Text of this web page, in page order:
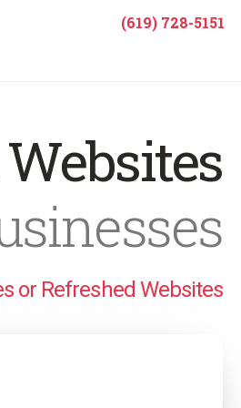
(619) 728-5151
or Refreshed Websites